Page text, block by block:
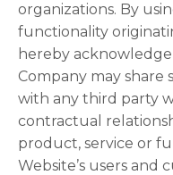
organizations. By
functionality
hereby
Company may
with any third party
contractual
product, service or
Website’s users and